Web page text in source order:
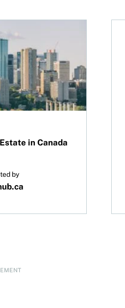
in Canada
by
Canada 2026: Edmonton